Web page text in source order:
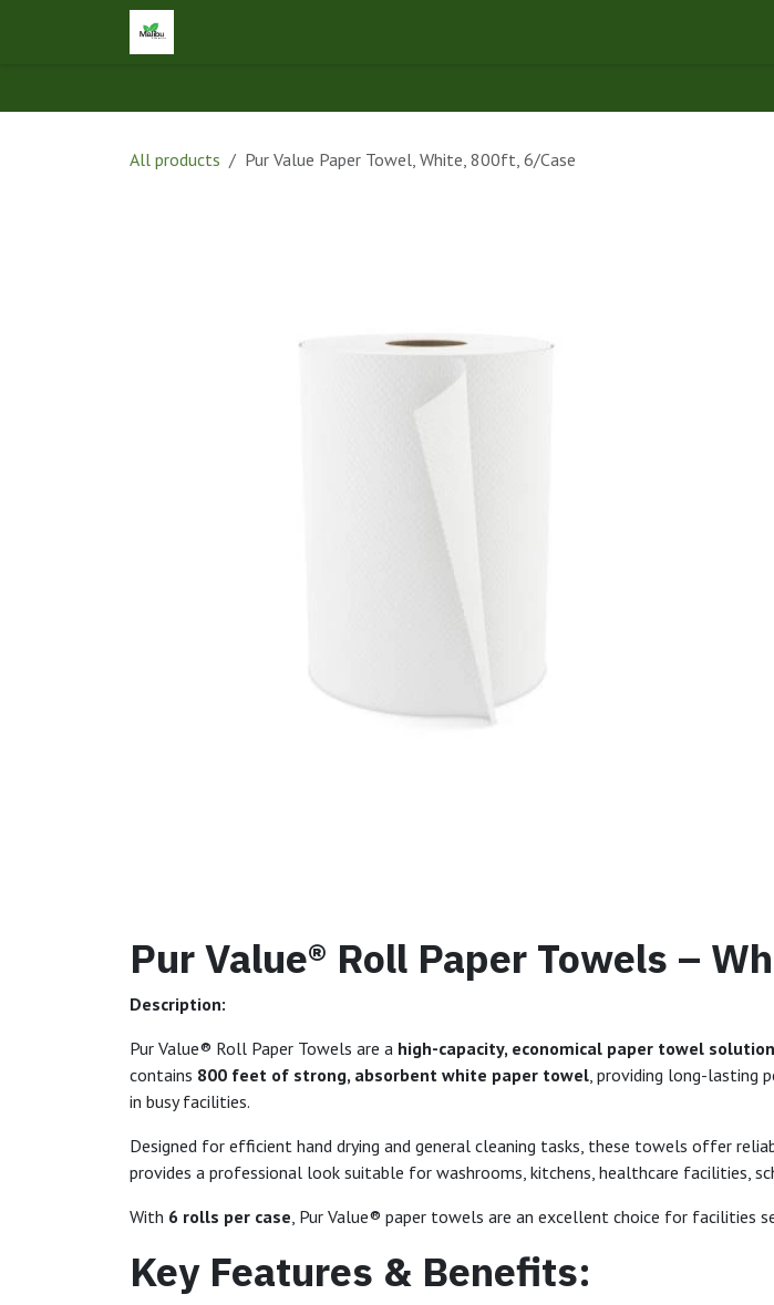
All products Pur Value Paper Towel, White, 800ft, 6/Case
Pur Value® Roll Paper Towels –
Description:
Pur Value® Roll Paper Towels are a high-capacity, economical paper towel solution
contains 800 feet of strong, absorbent white paper towel, providing long-lasting
in busy facilities.
Designed for efficient hand drying and general cleaning tasks, these towels offer
provides a professional look suitable for washrooms, kitchens, healthcare facilities,
With 6 rolls per case, Pur Value® paper towels are an excellent choice for facilities
Key Features & Benefits: